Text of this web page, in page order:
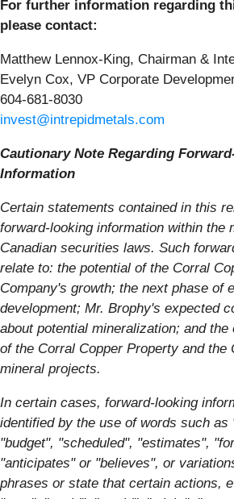
For further information regarding
please contact:
Matthew Lennox-King, Chairman &
Evelyn Cox, VP Corporate
604-681-8030
invest@intrepidmetals.com
Cautionary Note Regarding
Information
Certain statements contained in this
forward-looking information within the
Canadian securities laws. Such
relate to: the potential of the Corral
Company's growth; the next phase of
development; Mr. Brophy's expected
about potential mineralization; and the
of the Corral Copper Property and the
mineral projects.
In certain cases, forward-looking
identified by the use of words such as
"budget", "scheduled", "estimates",
"anticipates" or "believes", or
phrases or state that certain actions,